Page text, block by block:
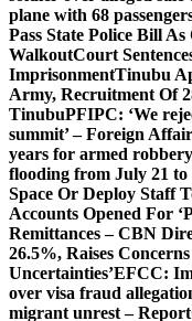
plane with 68
Pass State Police Bill
WalkoutCourt
ImprisonmentTinubu
Army, Recruitment Of
TinubuPFIPC: ‘We
summit’ – Foreign
years for armed
flooding from July 21
Space Or Deploy Staff
Accounts Opened For
Remittances – CBN
26.5%, Raises
Uncertainties’EFCC:
over visa fraud
migrant unrest – Report